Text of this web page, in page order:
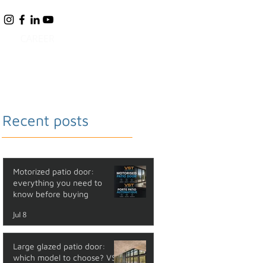
Recent posts
Motorized patio door:
everything you need to
know before buying
Jul 8
Large glazed patio door:
which model to choose? VST